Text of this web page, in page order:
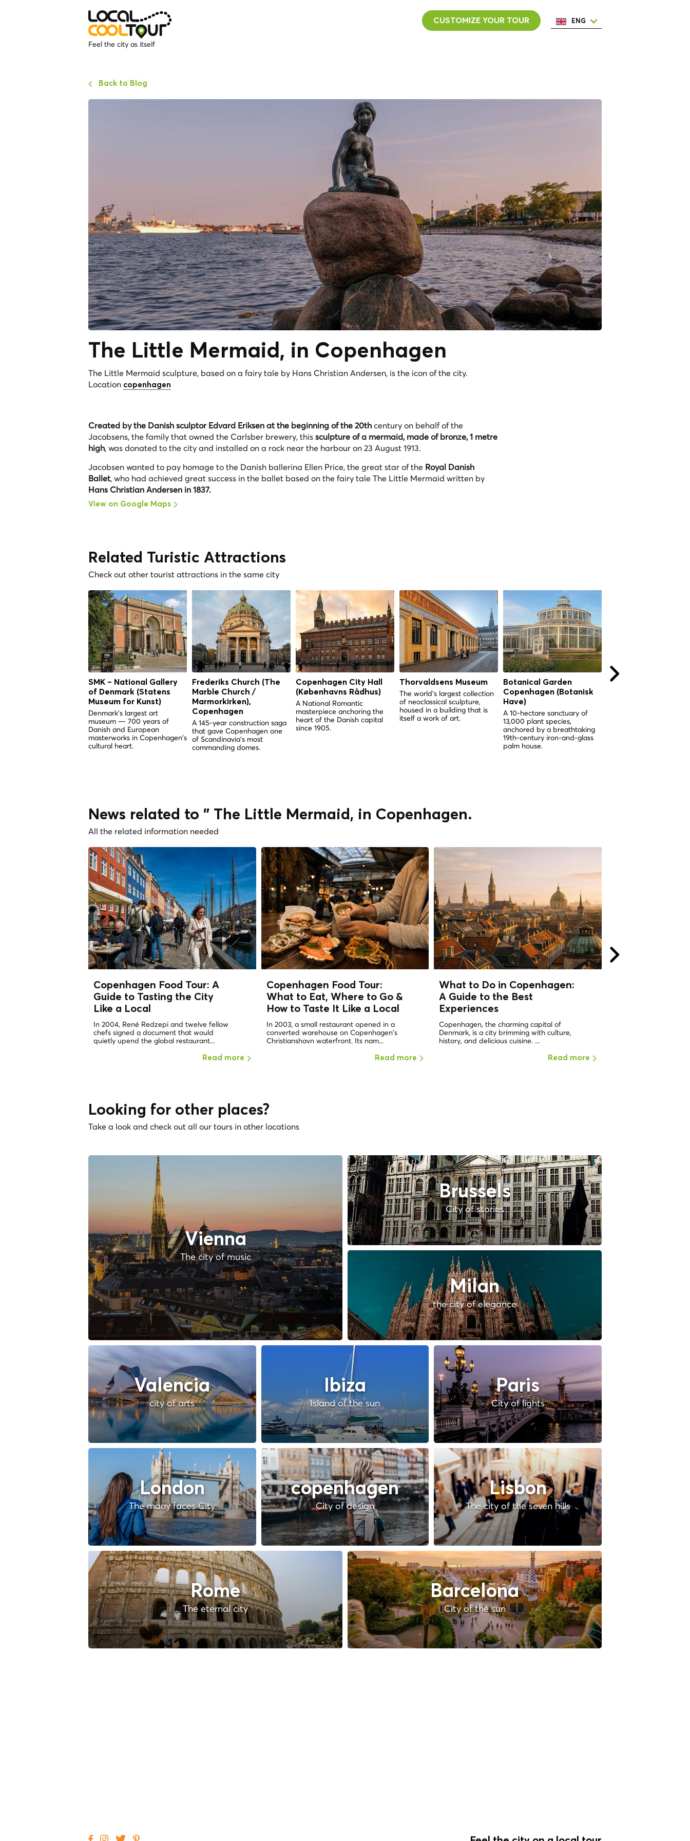
Feel the city as itself
CUSTOMIZE YOUR TOUR ENG
Back to Blog
The Little Mermaid, in Copenhagen
The Little Mermaid sculpture, based on a fairy tale by Hans Christian Andersen, is the icon of the city.
Location copenhagen
Created by the Danish sculptor Edvard Eriksen at the beginning of the 20th century on behalf of the
Jacobsens, the family that owned the Carlsber brewery, this sculpture of a mermaid, made of bronze, 1 metre
high, was donated to the city and installed on a rock near the harbour on 23 August 1913.
Jacobsen wanted to pay homage to the Danish ballerina Ellen Price, the great star of the Royal Danish
Ballet, who had achieved great success in the ballet based on the fairy tale The Little Mermaid written by
Hans Christian Andersen in 1837.
View on Google Maps
Related Turistic Attractions
Check out other tourist attractions in the same city
SMK – National Gallery
of Denmark (Statens
Museum for Kunst)
Denmark's largest art
museum — 700 years of
Danish and European
masterworks in Copenhagen's
cultural heart.
Frederiks Church (The
Marble Church /
Marmorkirken),
Copenhagen
A 145-year construction saga
that gave Copenhagen one
of Scandinavia's most
commanding domes.
Copenhagen City Hall
(Københavns Rådhus)
A National Romantic
masterpiece anchoring the
heart of the Danish capital
since 1905.
Thorvaldsens Museum
The world's largest collection
of neoclassical sculpture,
housed in a building that is
itself a work of art.
Botanical Garden
Copenhagen (Botanisk
Have)
A 10-hectare sanctuary of
13,000 plant species,
anchored by a breathtaking
19th-century iron-and-glass
palm house.
Botanical Garden
News related to " The Little Mermaid, in Copenhagen.
All the related information needed
Copenhagen Food Tour: A
Guide to Tasting the City
Like a Local
In 2004, René Redzepi and twelve fellow
chefs signed a document that would
quietly upend the global restaurant...
Read more
Copenhagen Food Tour:
What to Eat, Where to Go &
How to Taste It Like a Local
In 2003, a small restaurant opened in a
converted warehouse on Copenhagen's
Christianshavn waterfront. Its nam...
Read more
What to Do in Copenhagen:
A Guide to the Best
Experiences
Copenhagen, the charming capital of
Denmark, is a city brimming with culture,
history, and delicious cuisine. ...
Read more
Looking for other places?
Take a look and check out all our tours in other locations
Vienna
The city of music
Brussels
City of stories
Milan
the city of elegance
Valencia
city of arts
Ibiza
Island of the sun
Paris
City of lights
London
The many faces City
copenhagen
City of design
Lisbon
The city of the seven hills
Rome
The eternal city
Barcelona
City of the sun